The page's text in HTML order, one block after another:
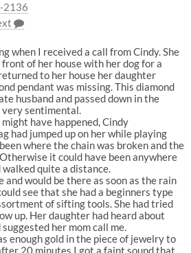
2136
when I received a call from Cindy. She
front of her house with her dog for a
to her house her daughter
pendant was missing. This diamond
husband and passed down in the
sentimental.
have happened, Cindy
had jumped up on her while playing
where the chain was broken and the
it could have been anywhere
quite a distance.
and would be there as soon as the rain
see that she had a beginners type
of sifting tools. She had tried
up. Her daughter had heard about
her mom call me.
enough gold in the piece of jewelry to
20 minutes I got a faint sound that